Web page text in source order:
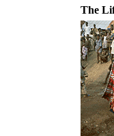
The